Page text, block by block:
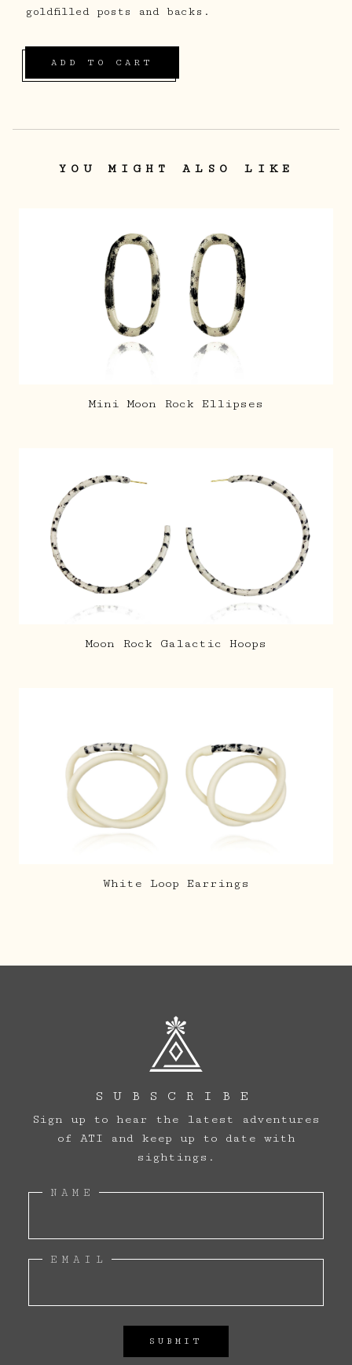
ARCHIVE
SIGHTINGS
LOG BOOK
goldfilled posts and backs.
ADD TO CART
YOU MIGHT ALSO LIKE
Mini Moon Rock Ellipses
Moon Rock Galactic Hoops
White Loop Earrings
SUBSCRIBE
Sign up to hear the latest adventures
of ATI and keep up to date with
sightings.
NAME
EMAIL